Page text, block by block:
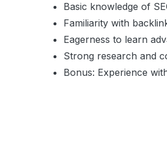
Basic knowledge of
Familiarity with
Eagerness to learn
Strong research and
Bonus: Experience